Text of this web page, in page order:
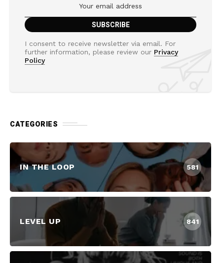
I consent to receive newsletter via email. For
further information, please review our Privacy
Policy
CATEGORIES
IN THE LOOP 581
LEVEL UP 841